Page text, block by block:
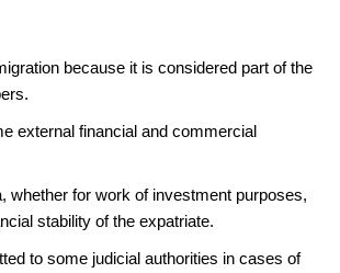
because it is considered part of the
external financial and commercial
whether for work of investment purposes,
stability of the expatriate.
to some judicial authorities in cases of